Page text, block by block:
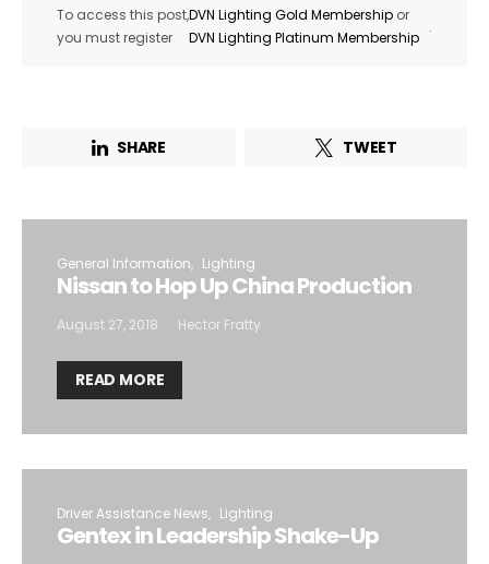
To access this post,
you must register
DVN Lighting Gold Membership or
DVN Lighting Platinum Membership
.
SHARE TWEET
General Information Lighting
Nissan to Hop Up China Production
August 27, 2018 Hector Fratty
READ MORE
Driver Assistance News Lighting
Gentex in Leadership Shake-Up